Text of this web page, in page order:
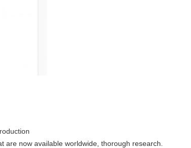
are now available worldwide, thorough research.